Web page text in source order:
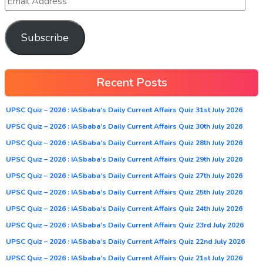
Subscribe
Recent Posts
UPSC Quiz – 2026 : IASbaba’s Daily Current Affairs Quiz 31st July 2026
UPSC Quiz – 2026 : IASbaba’s Daily Current Affairs Quiz 30th July 2026
UPSC Quiz – 2026 : IASbaba’s Daily Current Affairs Quiz 28th July 2026
UPSC Quiz – 2026 : IASbaba’s Daily Current Affairs Quiz 29th July 2026
UPSC Quiz – 2026 : IASbaba’s Daily Current Affairs Quiz 27th July 2026
UPSC Quiz – 2026 : IASbaba’s Daily Current Affairs Quiz 25th July 2026
UPSC Quiz – 2026 : IASbaba’s Daily Current Affairs Quiz 24th July 2026
UPSC Quiz – 2026 : IASbaba’s Daily Current Affairs Quiz 23rd July 2026
UPSC Quiz – 2026 : IASbaba’s Daily Current Affairs Quiz 22nd July 2026
UPSC Quiz – 2026 : IASbaba’s Daily Current Affairs Quiz 21st July 2026